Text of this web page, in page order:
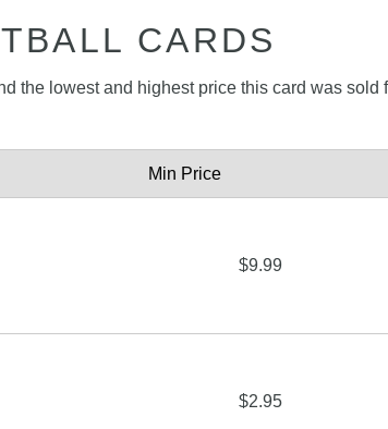
CARDS
the lowest and highest price this card was sold
Min Price
$9.99
$2.95